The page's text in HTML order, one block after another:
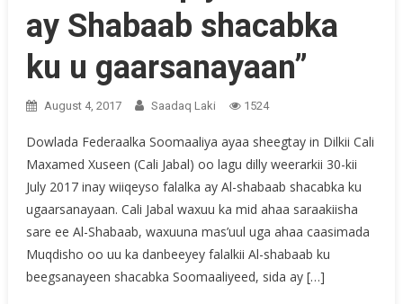
ay Shabaab shacabka
ku u gaarsanayaan”
August 4, 2017 Saadaq Laki 1524
Dowlada Federaalka Soomaaliya ayaa sheegtay in Dilkii Cali
Maxamed Xuseen (Cali Jabal) oo lagu dilly weerarkii 30-kii
July 2017 inay wiiqeyso falalka ay Al-shabaab shacabka ku
ugaarsanayaan. Cali Jabal waxuu ka mid ahaa saraakiisha
sare ee Al-Shabaab, waxuuna mas’uul uga ahaa caasimada
Muqdisho oo uu ka danbeeyey falalkii Al-shabaab ku
beegsanayeen shacabka Soomaaliyeed, sida ay […]